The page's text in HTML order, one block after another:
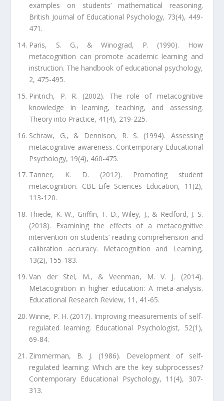
examples on students’ mathematical reasoning.
British Journal of Educational Psychology, 73(4), 449-
471.
Paris, S. G., & Winograd, P. (1990). How
metacognition can promote academic learning and
instruction. The handbook of educational psychology,
2, 475-495.
Pintrich, P. R. (2002). The role of metacognitive
knowledge in learning, teaching, and assessing.
Theory into Practice, 41(4), 219-225.
Schraw, G., & Dennison, R. S. (1994). Assessing
metacognitive awareness. Contemporary Educational
Psychology, 19(4), 460-475.
Tanner, K. D. (2012). Promoting student
metacognition. CBE-Life Sciences Education, 11(2),
113-120.
Thiede, K. W., Griffin, T. D., Wiley, J., & Redford, J. S.
(2018). Examining the effects of a metacognitive
intervention on students’ reading comprehension and
calibration accuracy. Metacognition and Learning,
13(2), 155-183.
Van der Stel, M., & Veenman, M. V. J. (2014).
Metacognition in higher education: A meta-analysis.
Educational Research Review, 11, 41-65.
Winne, P. H. (2017). Improving measurements of self-
regulated learning. Educational Psychologist, 52(1),
69-84.
Zimmerman, B. J. (1986). Development of self-
regulated learning: Which are the key subprocesses?
Contemporary Educational Psychology, 11(4), 307-
313.